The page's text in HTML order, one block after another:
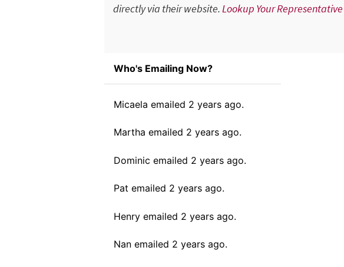
directly via their website.Lookup Your Representative